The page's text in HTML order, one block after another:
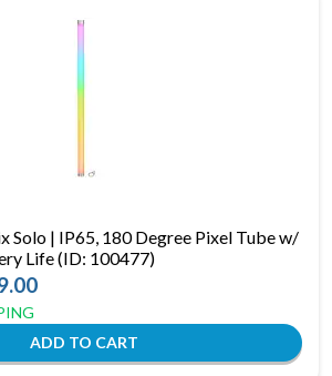
Solo | IP65, 180 Degree Pixel Tube w/
Life (ID: 100477)